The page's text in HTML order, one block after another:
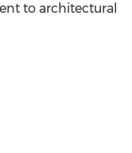
to architectural